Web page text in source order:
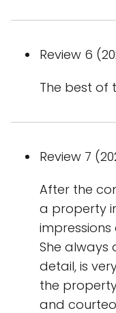
Review 6
The best of
Review 7
After the
a property
She always
detail, is
the
and